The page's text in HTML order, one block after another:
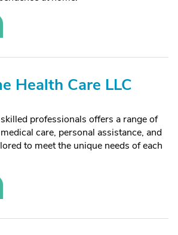
Health Care LLC
professionals offers a range of
care, personal assistance, and
to meet the unique needs of each